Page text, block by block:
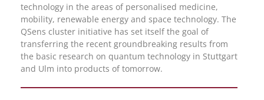
technology in the areas of personalised medicine,
mobility, renewable energy and space technology. The
QSens cluster initiative has set itself the goal of
transferring the recent groundbreaking results from
the basic research on quantum technology in Stuttgart
and Ulm into products of tomorrow.